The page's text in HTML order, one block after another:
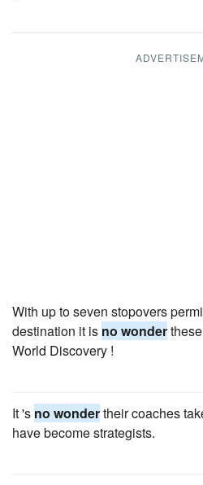
With up to seven stopovers
destination it is no wonder
World Discovery !
It 's no wondertheir coaches
have become strategists.